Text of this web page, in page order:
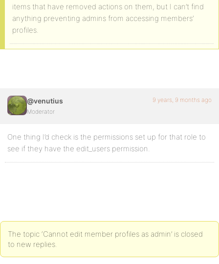
items that have removed actions on them, but I can’t find
anything preventing admins from accessing members’
profiles.
@venutius
Moderator
9 years, 9 months ago
One thing I’d check is the permissions set up for that role to
see if they have the edit_users permission.
The topic ‘Cannot edit member profiles as admin’ is closed
to new replies.